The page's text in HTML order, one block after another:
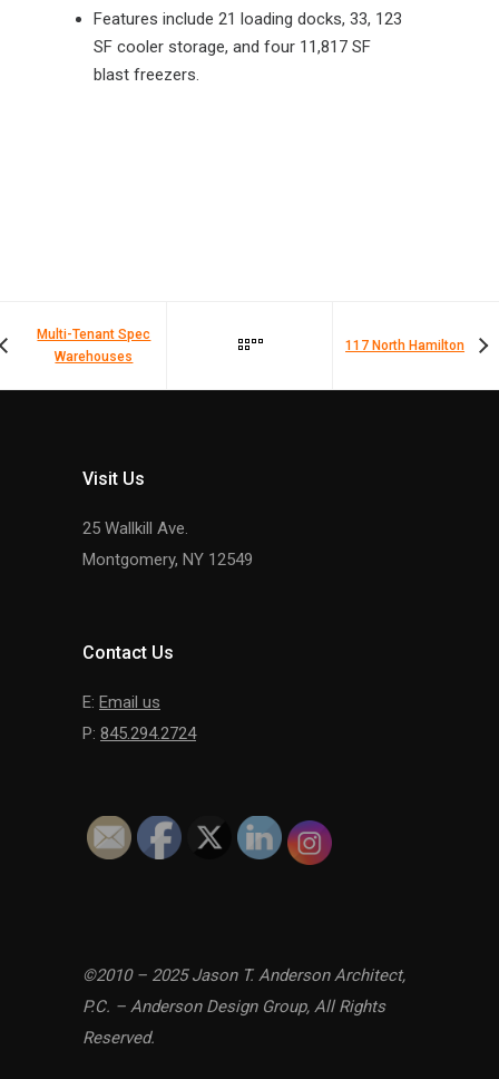
Features include 21 loading docks, 33, 123
SF cooler storage, and four 11,817 SF
blast freezers.
Multi-Tenant Spec
Warehouses
117 North Hamilton
Visit Us
25 Wallkill Ave.
Montgomery, NY 12549
Contact Us
E: Email us
P: 845.294.2724
©2010 – 2025 Jason T. Anderson Architect,
P.C. – Anderson Design Group, All Rights
Reserved.